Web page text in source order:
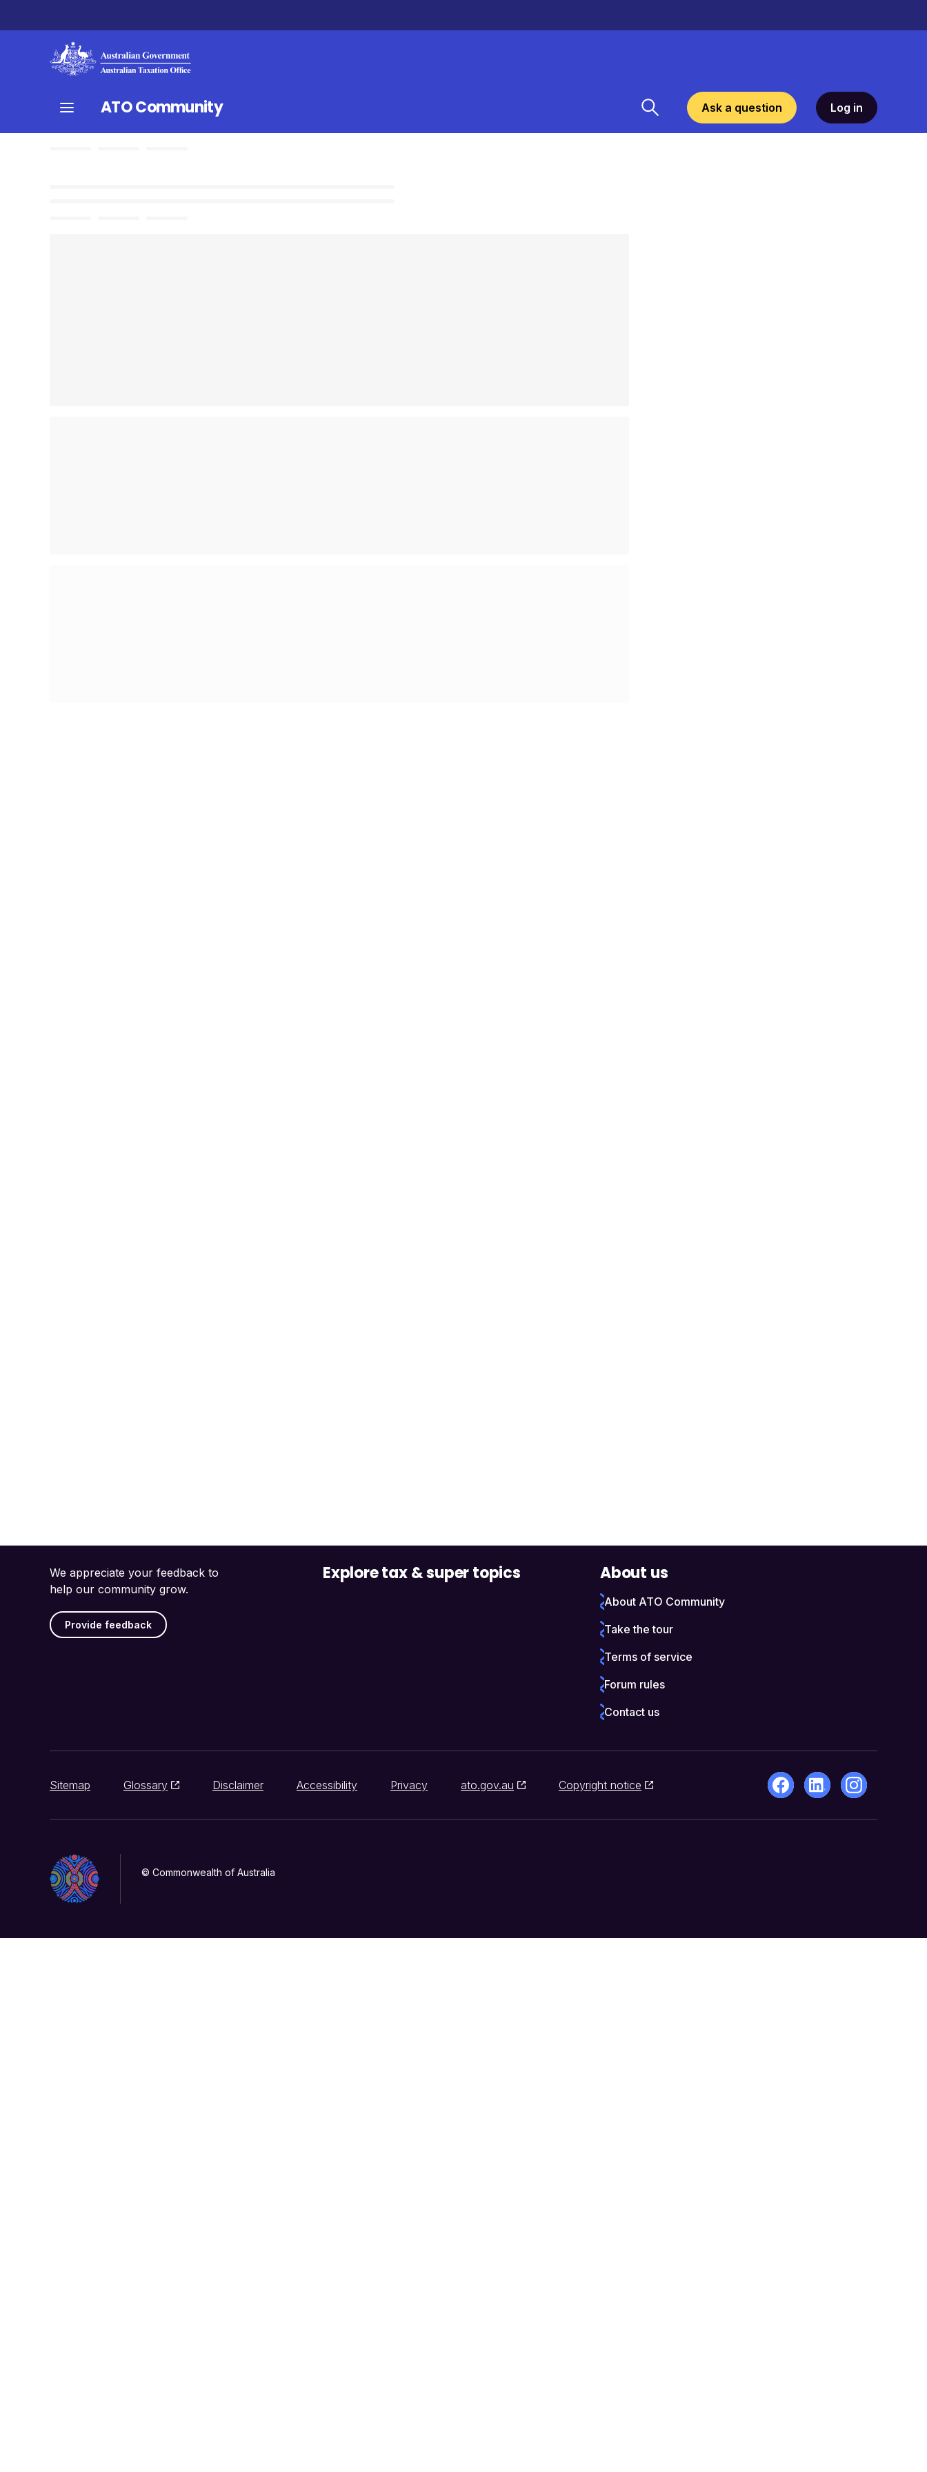
ATO Community Ask a question Log in
We appreciate your feedback to
help our community grow.
Provide feedback
Explore tax & super topics About us
About ATO Community
Take the tour
Terms of service
Forum rules
Contact us
Sitemap Glossary Disclaimer Accessibility Privacy ato.gov.au Copyright notice
© Commonwealth of Australia